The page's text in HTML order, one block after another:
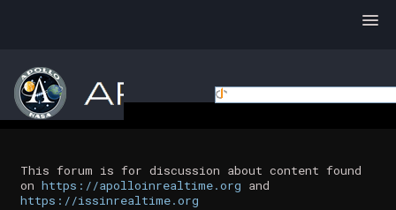
This forum is for discussion about content found
on https://apolloinrealtime.org and
https://issinrealtime.org